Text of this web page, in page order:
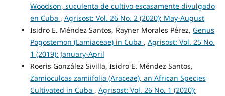
Woodson, suculenta de cultivo escasamente divulgado
en Cuba , Agrisost: Vol. 26 No. 2 (2020): May-August
Isidro E. Méndez Santos, Rayner Morales Pérez, Genus
Pogostemon (Lamiaceae) in Cuba , Agrisost: Vol. 25 No.
1 (2019): January-April
Roeris González Sivilla, Isidro E. Méndez Santos,
Zamioculcas zamiifolia (Araceae), an African Species
Cultivated in Cuba , Agrisost: Vol. 26 No. 1 (2020):